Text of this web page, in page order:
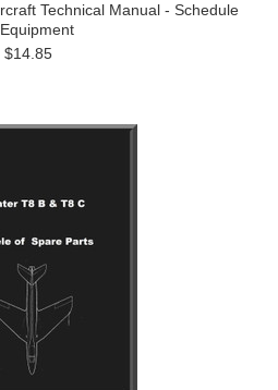
Technical Manual - Schedule
$14.85